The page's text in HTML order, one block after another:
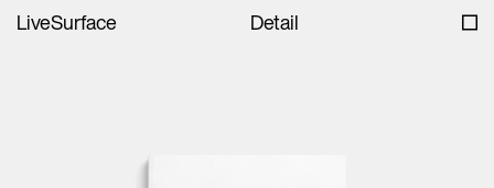
LiveSurface Detail